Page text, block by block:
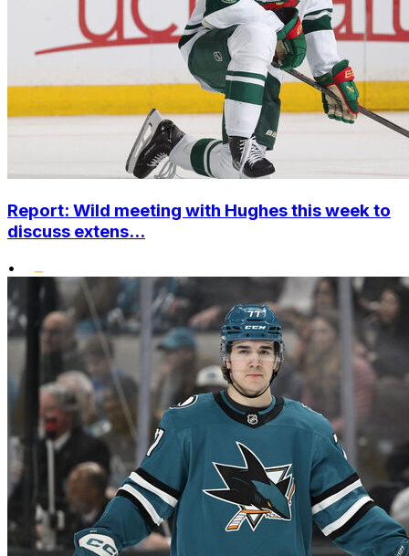
Report: Wild meeting with Hughes this week to
discuss extens...
•